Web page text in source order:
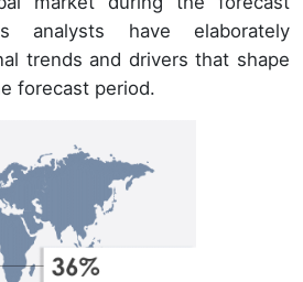
analysts have elaborately
trends and drivers that shape
forecast period.